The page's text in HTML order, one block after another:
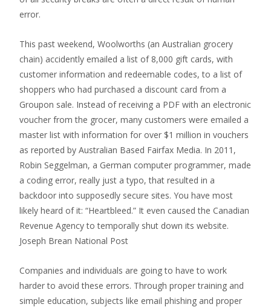
error.
This past weekend, Woolworths (an Australian grocery
chain) accidently emailed a list of 8,000 gift cards, with
customer information and redeemable codes, to a list of
shoppers who had purchased a discount card from a
Groupon sale. Instead of receiving a PDF with an electronic
voucher from the grocer, many customers were emailed a
master list with information for over $1 million in vouchers
as reported by Australian Based Fairfax Media. In 2011,
Robin Seggelman, a German computer programmer, made
a coding error, really just a typo, that resulted in a
backdoor into supposedly secure sites. You have most
likely heard of it: “Heartbleed.” It even caused the Canadian
Revenue Agency to temporally shut down its website.
Joseph Brean National Post
Companies and individuals are going to have to work
harder to avoid these errors. Through proper training and
simple education, subjects like email phishing and proper